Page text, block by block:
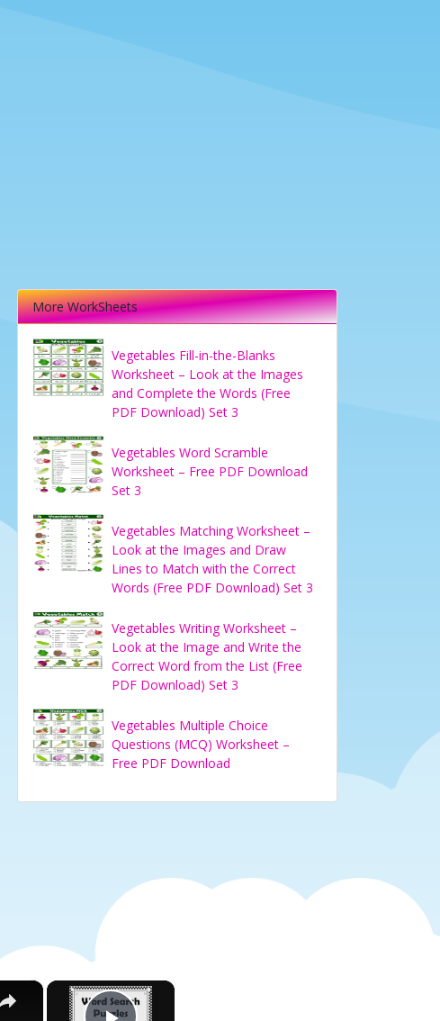
More WorkSheets
Vegetables Fill-in-the-Blanks
Worksheet – Look at the Images
and Complete the Words (Free
PDF Download) Set 3
Vegetables Word Scramble
Worksheet – Free PDF Download
Set 3
Vegetables Matching Worksheet –
Look at the Images and Draw
Lines to Match with the Correct
Words (Free PDF Download) Set 3
Vegetables Writing Worksheet –
Look at the Image and Write the
Correct Word from the List (Free
PDF Download) Set 3
Vegetables Multiple Choice
Questions (MCQ) Worksheet –
Free PDF Download
×
×